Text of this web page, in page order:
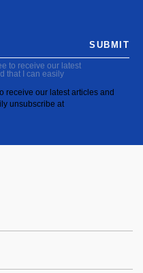
to receive our latest
that I can easily
receive our latest articles and
unsubscribe at
SUBMIT